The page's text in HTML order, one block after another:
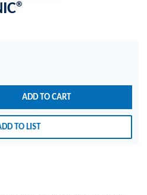
ADD TO CART
TO LIST